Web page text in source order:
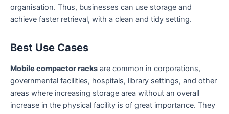
organisation. Thus, businesses can use storage and
achieve faster retrieval, with a clean and tidy setting.
Best Use Cases
Mobile compactor racks are common in corporations,
governmental facilities, hospitals, library settings, and other
areas where increasing storage area without an overall
increase in the physical facility is of great importance. They